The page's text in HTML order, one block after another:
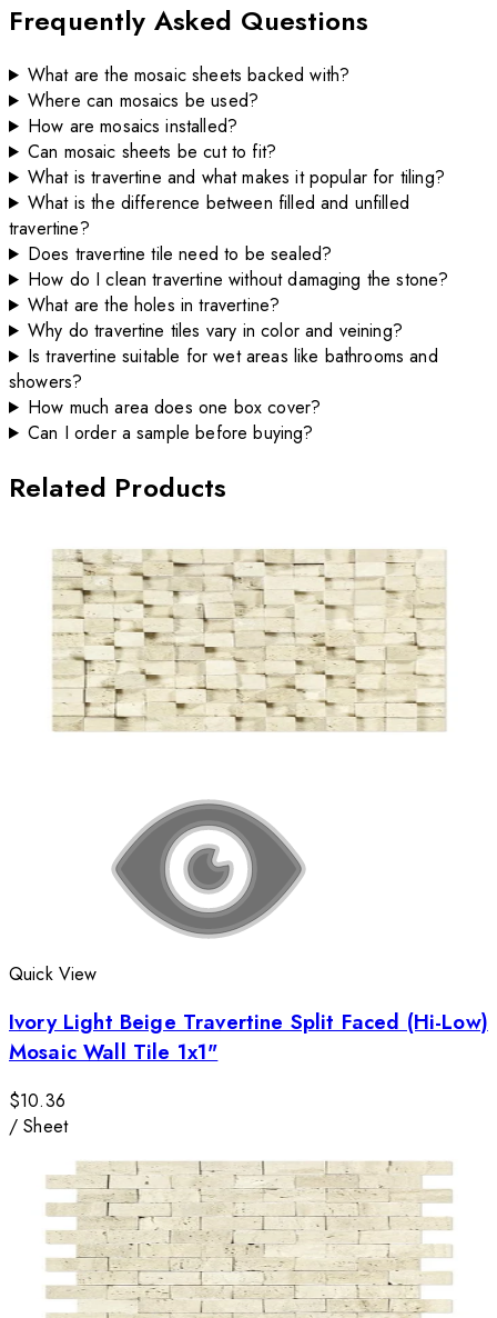
Frequently Asked Questions
What are the mosaic sheets backed with?
Where can mosaics be used?
How are mosaics installed?
Can mosaic sheets be cut to fit?
What is travertine and what makes it popular for tiling?
What is the difference between filled and unfilled
travertine?
Does travertine tile need to be sealed?
How do I clean travertine without damaging the stone?
What are the holes in travertine?
Why do travertine tiles vary in color and veining?
Is travertine suitable for wet areas like bathrooms and
showers?
How much area does one box cover?
Can I order a sample before buying?
Related Products
Quick View
Ivory Light Beige Travertine Split Faced (Hi-Low)
Mosaic Wall Tile 1x1"
$10.36
/Sheet